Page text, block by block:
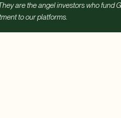
are the angel investors who fund
to our platforms.